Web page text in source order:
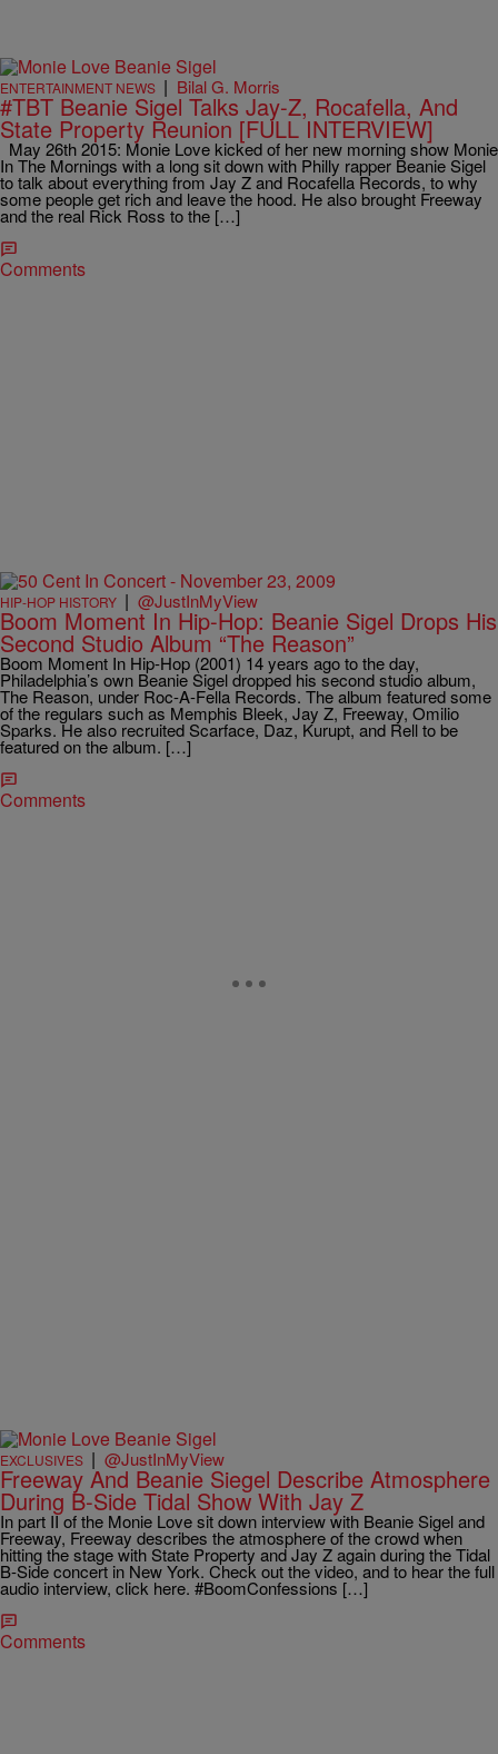
ENTERTAINMENT NEWS | Bilal G. Morris
#TBT Beanie Sigel Talks Jay-Z, Rocafella, And
State Property Reunion [FULL INTERVIEW]
May 26th 2015: Monie Love kicked of her new morning show Monie
In The Mornings with a long sit down with Philly rapper Beanie Sigel
to talk about everything from Jay Z and Rocafella Records, to why
some people get rich and leave the hood. He also brought Freeway
and the real Rick Ross to the […]
Comments
HIP-HOP HISTORY | @JustInMyView
Boom Moment In Hip-Hop: Beanie Sigel Drops His
Second Studio Album “The Reason”
Boom Moment In Hip-Hop (2001) 14 years ago to the day,
Philadelphia’s own Beanie Sigel dropped his second studio album,
The Reason, under Roc-A-Fella Records. The album featured some
of the regulars such as Memphis Bleek, Jay Z, Freeway, Omilio
Sparks. He also recruited Scarface, Daz, Kurupt, and Rell to be
featured on the album. […]
Comments
EXCLUSIVES | @JustInMyView
Freeway And Beanie Siegel Describe Atmosphere
During B-Side Tidal Show With Jay Z
In part II of the Monie Love sit down interview with Beanie Sigel and
Freeway, Freeway describes the atmosphere of the crowd when
hitting the stage with State Property and Jay Z again during the Tidal
B-Side concert in New York. Check out the video, and to hear the full
audio interview, click here. #BoomConfessions […]
Comments